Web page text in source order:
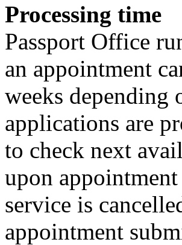
Processing time
Passport Office
an appointment
weeks depending
applications are
to check next
upon
service is
appointment